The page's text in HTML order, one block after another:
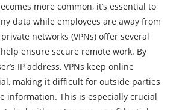
more common, it’s essential to
data while employees are away from
networks (VPNs) offer several
ensure secure remote work. By
IP address, VPNs keep online
making it difficult for outside parties
information. This is especially crucial